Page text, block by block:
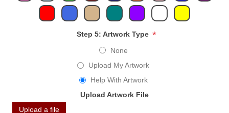
Step 5: Artwork Type *
None
Upload My Artwork
Help With Artwork
Upload Artwork File
Upload a file